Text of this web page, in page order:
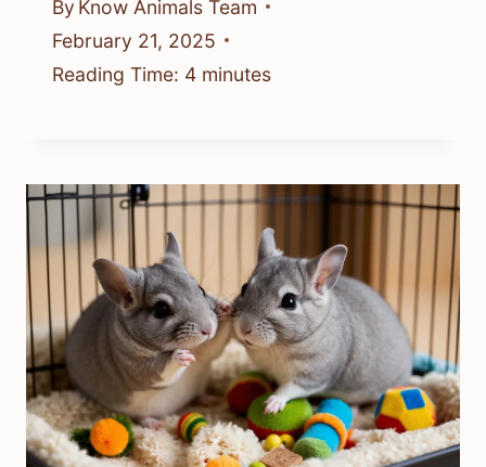
By Know Animals Team
February 21, 2025
Reading Time: 4 minutes